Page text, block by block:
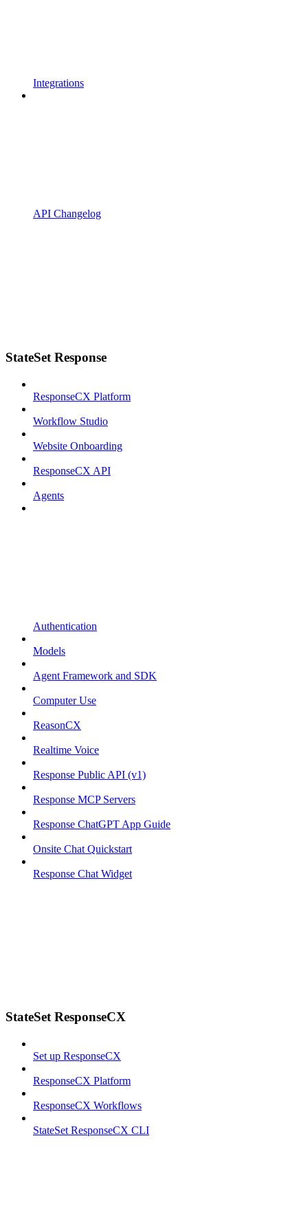
Integrations
API Changelog
StateSet Response
ResponseCX Platform
Workflow Studio
Website Onboarding
ResponseCX API
Agents
Authentication
Models
Agent Framework and SDK
Computer Use
ReasonCX
Realtime Voice
Response Public API (v1)
Response MCP Servers
Response ChatGPT App Guide
Onsite Chat Quickstart
Response Chat Widget
StateSet ResponseCX
Set up ResponseCX
ResponseCX Platform
ResponseCX Workflows
StateSet ResponseCX CLI